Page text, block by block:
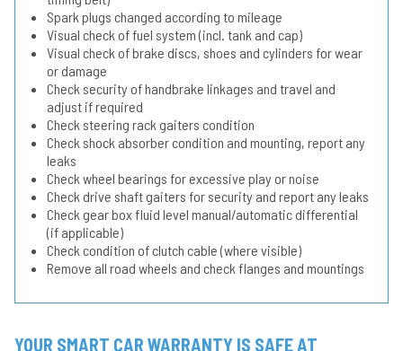
Spark plugs changed according to mileage
Visual check of fuel system (incl. tank and cap)
Visual check of brake discs, shoes and cylinders for wear
or damage
Check security of handbrake linkages and travel and
adjust if required
Check steering rack gaiters condition
Check shock absorber condition and mounting, report any
leaks
Check wheel bearings for excessive play or noise
Check drive shaft gaiters for security and report any leaks
Check gear box fluid level manual/automatic differential
(if applicable)
Check condition of clutch cable (where visible)
Remove all road wheels and check flanges and mountings
YOUR SMART CAR WARRANTY IS SAFE AT